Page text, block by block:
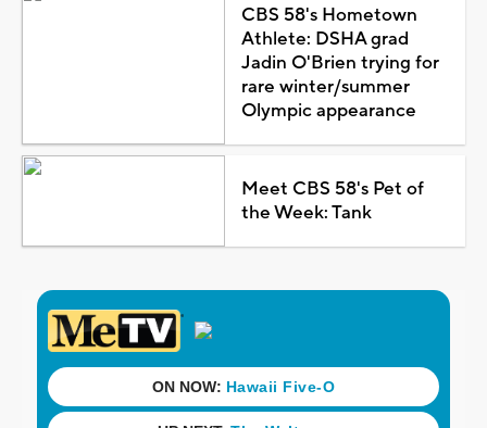
CBS 58's Hometown
Athlete: DSHA grad
Jadin O'Brien trying for
rare winter/summer
Olympic appearance
Meet CBS 58's Pet of
the Week: Tank